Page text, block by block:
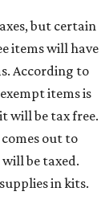
but certain
items will have
According to
items is
will be tax free.
out to
be taxed.
in kits.